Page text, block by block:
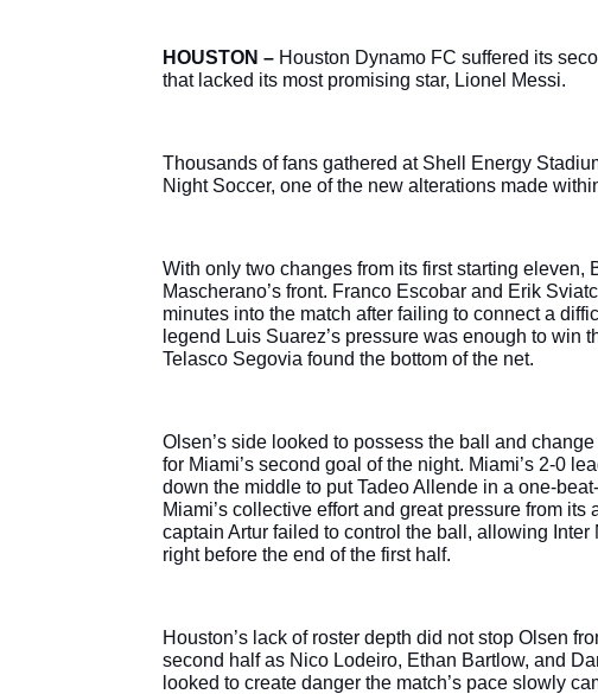
HOUSTON – Houston Dynamo FC suffered its
that lacked its most promising star, Lionel Messi.
Thousands of fans gathered at Shell Energy
Night Soccer, one of the new alterations made
With only two changes from its first starting eleven,
Mascherano’s front. Franco Escobar and Erik
minutes into the match after failing to connect a
legend Luis Suarez’s pressure was enough to win
Telasco Segovia found the bottom of the net.
Olsen’s side looked to possess the ball and
for Miami’s second goal of the night. Miami’s 2-0
down the middle to put Tadeo Allende in a one-
Miami’s collective effort and great pressure from
captain Artur failed to control the ball, allowing
right before the end of the first half.
Houston’s lack of roster depth did not stop Olsen
second half as Nico Lodeiro, Ethan Bartlow, and
looked to create danger the match’s pace slowly